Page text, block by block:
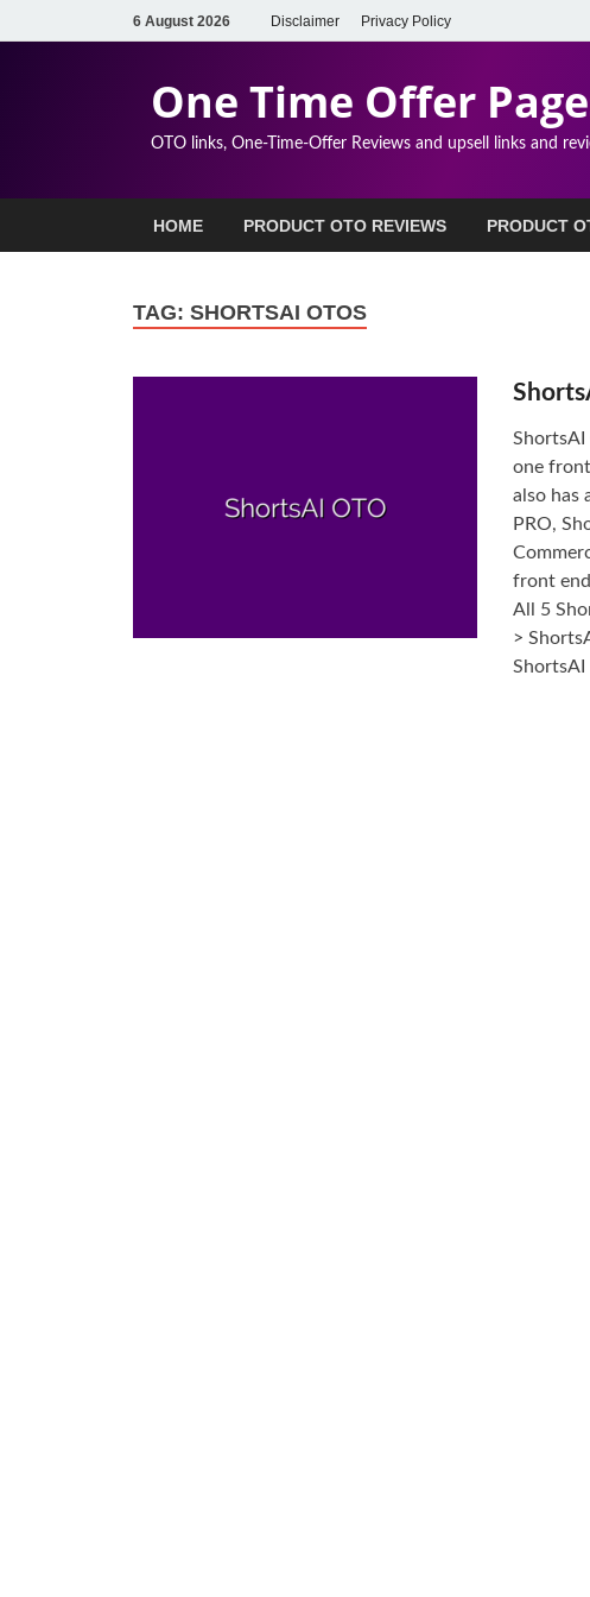
6 August 2026 Disclaimer Privacy Policy
One Time Offer
OTO links, One-Time-Offer Reviews and upsell links and
HOME PRODUCT OTO REVIEWS PRODUCT
TAG: SHORTSAI OTOS
ShortsAI
one
also has
PRO,
front
All 5
>
ShortsAI